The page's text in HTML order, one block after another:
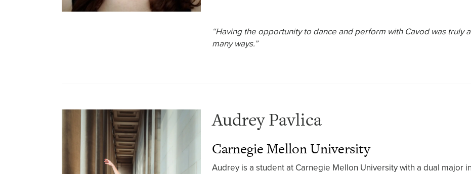
“Having the opportunity to dance and perform with Cavod was truly
many ways.”
Audrey Pavlica
Carnegie Mellon University
Audrey is a student at Carnegie Mellon University with a dual major